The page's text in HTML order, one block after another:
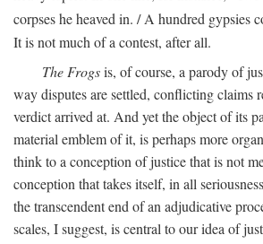
corpses he heaved in. / A hundred gypsies
It is not much of a contest, after all.
The Frogsis, of course, a parody of
way disputes are settled, conflicting claims
verdict arrived at. And yet the object of its
material emblem of it, is perhaps more
think to a conception of justice that is not
conception that takes itself, in all
the transcendent end of an adjudicative
scales, I suggest, is central to our idea of